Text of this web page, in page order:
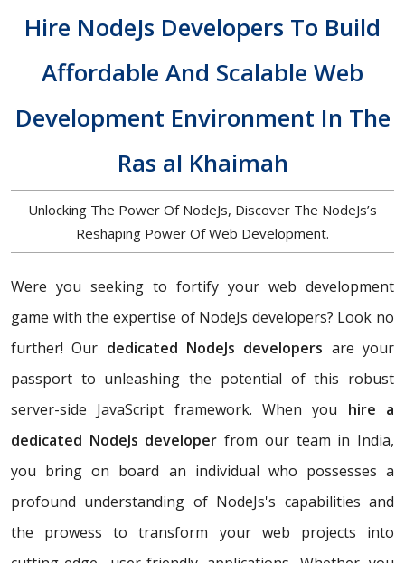
Hire NodeJs Developers To Build
Affordable And Scalable Web
Development Environment In The
Ras al Khaimah
Unlocking The Power Of NodeJs, Discover The NodeJs’s
Reshaping Power Of Web Development.
Were you seeking to fortify your web development
game with the expertise of NodeJs developers? Look no
further! Our dedicated NodeJs developers are your
passport to unleashing the potential of this robust
server-side JavaScript framework. When you hire a
dedicated NodeJs developer from our team in India,
you bring on board an individual who possesses a
profound understanding of NodeJs's capabilities and
the prowess to transform your web projects into